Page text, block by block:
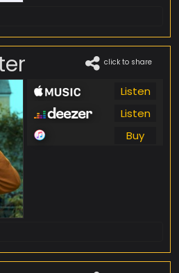
click to share
Listen
Listen
Buy